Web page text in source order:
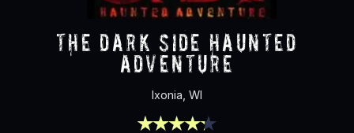
The Dark Side Haunted
Adventure
Ixonia, WI